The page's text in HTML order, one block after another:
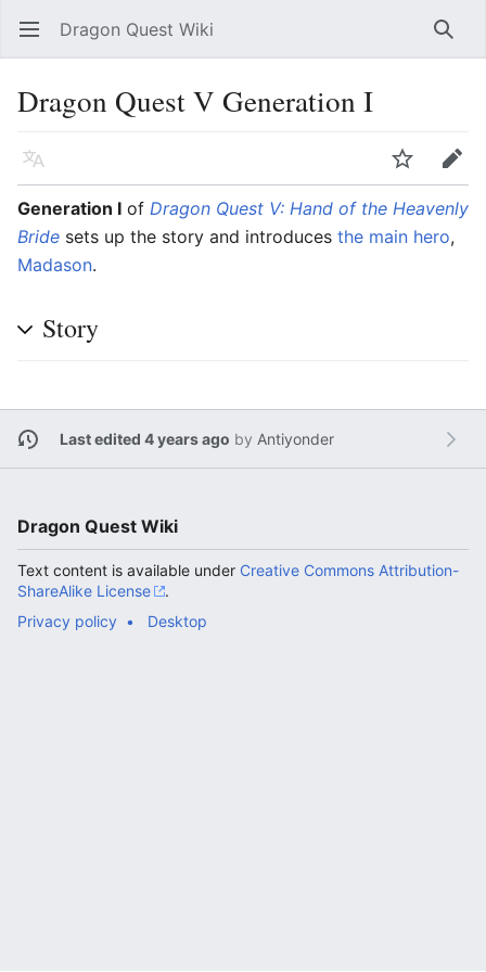
Open main menu Dragon Quest Wiki
Dragon Quest V Generation I
Language
Edit
Generation I of Dragon Quest V: Hand of the Heavenly
Bride sets up the story and introduces the main hero,
Madason.
Story
Last edited 4 years ago by Antiyonder
Dragon Quest Wiki
Text content is available under Creative Commons Attribution-
ShareAlike License
.
Privacy policy
Desktop